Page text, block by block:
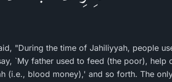
"During the time of Jahiliyyah, people
`My father used to feed (the poor), help
(i.e., blood money),' and so forth. The